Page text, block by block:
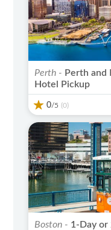
Perth - Perth and
Hotel Pickup
0/5 (0)
Boston - 1-Day